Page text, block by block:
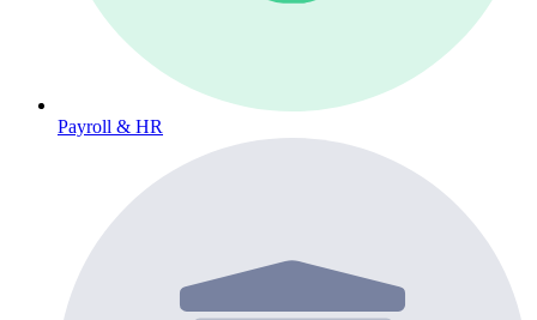
Payroll & HR